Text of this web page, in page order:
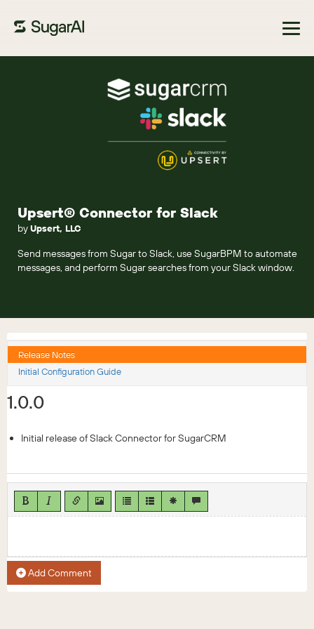
Upsert® Connector for Slack
byUpsert, LLC
Send messages from Sugar to Slack, use SugarBPM to automate
messages, and perform Sugar searches from your Slack window.
Release Notes
Initial Configuration Guide
1.0.0
Initial release of Slack Connector for SugarCRM
Add Comment